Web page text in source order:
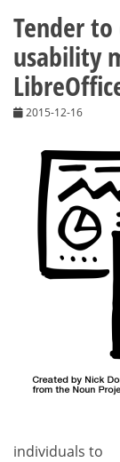
Tender
usability
2015-12-16
individuals to